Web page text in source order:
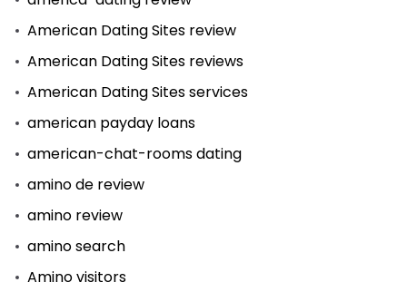
American Dating Sites review
American Dating Sites reviews
American Dating Sites services
american payday loans
american-chat-rooms dating
amino de review
amino review
amino search
Amino visitors